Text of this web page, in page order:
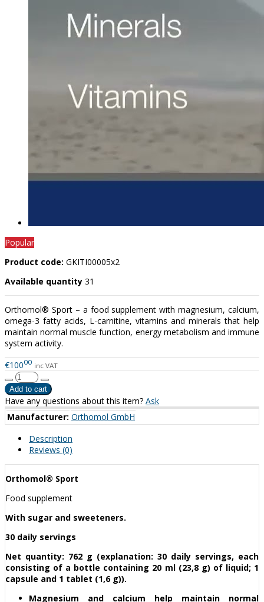
Popular
Product code: GKITI00005x2
Available quantity 31
Orthomol® Sport – a food supplement with magnesium, calcium,
omega-3 fatty acids, L-carnitine, vitamins and minerals that help
maintain normal muscle function, energy metabolism and immune
system activity.
€10000 inc VAT
Have any questions about this item? Ask
Manufacturer: Orthomol GmbH
Description
Reviews (0)
Orthomol® Sport
Food supplement
With sugar and sweeteners.
30 daily servings
Net quantity: 762 g (explanation: 30 daily servings, each
consisting of a bottle containing 20 ml (23,8 g) of liquid; 1
capsule and 1 tablet (1,6 g)).
Magnesium and calcium help maintain normal